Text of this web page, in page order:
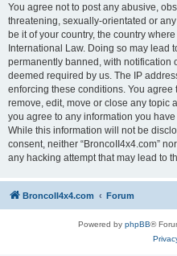
You agree not to post any abusive,
threatening, sexually-orientated or
be it of your country, the country
International Law. Doing so may lead
permanently banned, with notification
deemed required by us. The IP
enforcing these conditions. You agree
remove, edit, move or close any topic
you agree to any information you
While this information will not be
consent, neither “BroncoII4x4.com”
any hacking attempt that may lead to
BroncoII4x4.com Forum
Powered by phpBB®